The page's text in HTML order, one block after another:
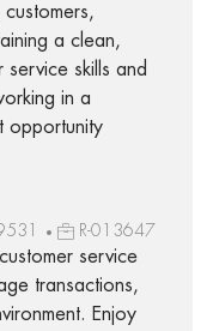
a clean,
service skills and
in a
opportunity
R-013647
service
transactions,
Enjoy